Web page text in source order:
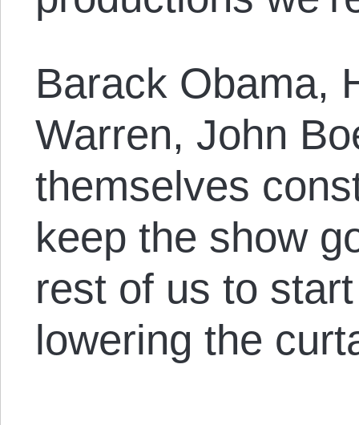
Barack Obama,
Warren, John
themselves
keep the show
rest of us to
lowering the